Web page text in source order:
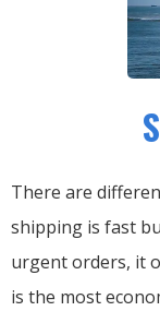
There are
shipping is fast
urgent orders, it
is the most